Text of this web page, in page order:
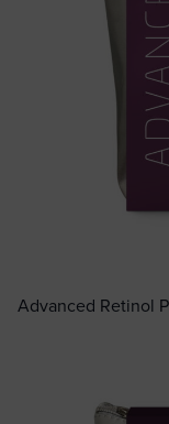
Advanced Retinol